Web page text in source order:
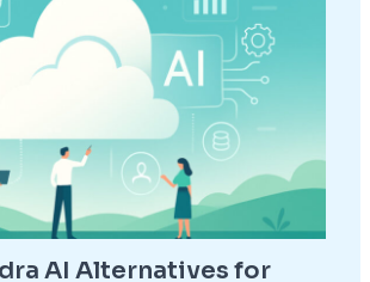
AI Alternatives for